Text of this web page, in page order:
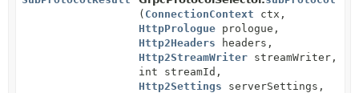
( ConnectionContext ctx,
HttpPrologue prologue,
Http2Headers headers,
Http2StreamWriter streamWriter,
int streamId,
Http2Settings serverSettings,